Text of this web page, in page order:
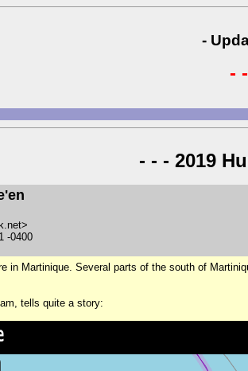
-
-
- - - 2019
-0400
in Martinique. Several parts of the south of
tells quite a story: